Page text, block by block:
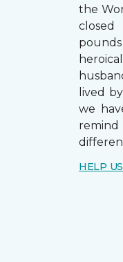
the
lived
we
HELP